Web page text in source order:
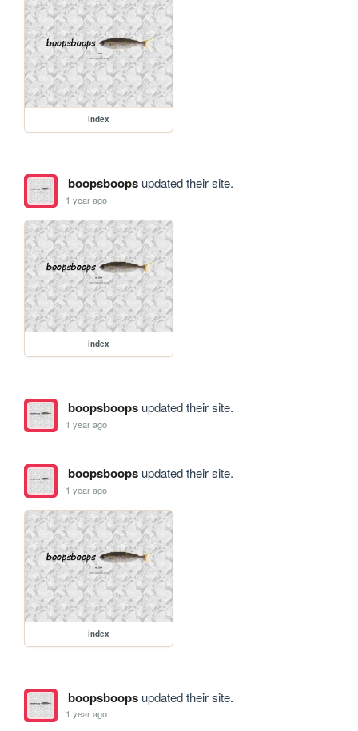
index
boopsboopsupdated their site.
1 year ago
index
boopsboopsupdated their site.
1 year ago
boopsboopsupdated their site.
1 year ago
index
boopsboopsupdated their site.
1 year ago